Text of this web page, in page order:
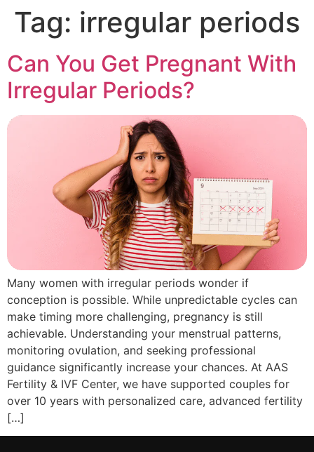
Tag: irregular periods
Can You Get Pregnant With
Irregular Periods?
Many women with irregular periods wonder if
conception is possible. While unpredictable cycles can
make timing more challenging, pregnancy is still
achievable. Understanding your menstrual patterns,
monitoring ovulation, and seeking professional
guidance significantly increase your chances. At AAS
Fertility & IVF Center, we have supported couples for
over 10 years with personalized care, advanced fertility
[…]